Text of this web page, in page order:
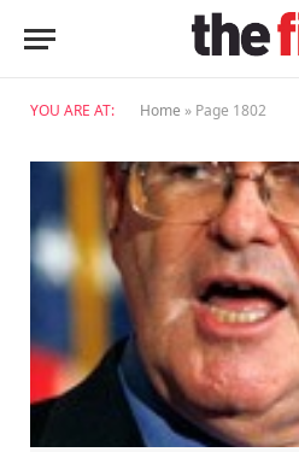
YOU ARE AT: Home » Page 1802